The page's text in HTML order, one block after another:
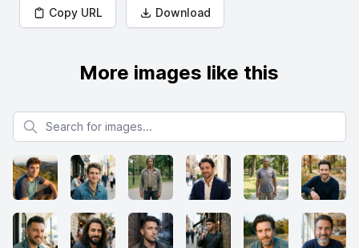
Copy URL Download
More images like this
Search for images